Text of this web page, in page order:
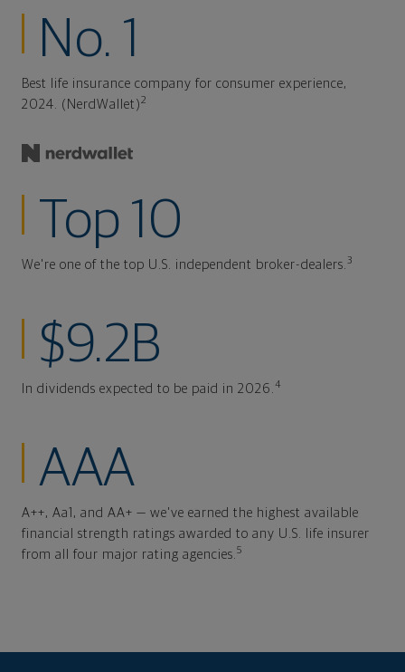
No. 1
Best life insurance company for consumer experience,
2024. (NerdWallet)2
Top 10
We're one of the top U.S. independent broker-dealers. 3
$9.2B
In dividends expected to be paid in 2026. 4
AAA
A++, Aa1, and AA+ — we've earned the highest available
financial strength ratings awarded to any U.S. life insurer
from all four major rating agencies. 5